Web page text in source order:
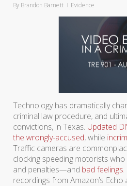
By Brandon Barnett Evidence
Technology has dramatically
criminal law procedure, and
convictions, in Texas. Updated
the wrongly-accused, while
Traffic cameras are
clocking speeding motorists
and penalties—and bad feelings.
recordings from Amazon’s Echo